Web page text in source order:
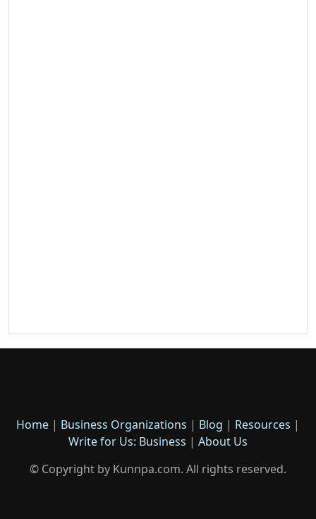
Home | Business Organizations | Blog | Resources |
Write for Us: Business | About Us
© Copyright by Kunnpa.com. All rights reserved.